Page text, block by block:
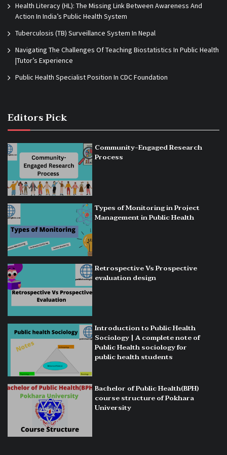
Health Literacy (HL): The Missing Link Between Awareness And
Action In India’s Public Health System
Tuberculosis (TB) Surveillance System In Nepal
Navigating The Challenges Of Teaching Biostatistics In Public Health
|Tutor’s Experience
Public Health Specialist Position In CDC Foundation
Editors Pick
Community-Engaged Research
Process
Types of Monitoring in Project
Management in Public Health
Retrospective Vs Prospective
evaluation design
Introduction to Public Health
Sociology | A complete note of
Public Health sociology for
public health students
Bachelor of Public Health(BPH)
course structure of Pokhara
University